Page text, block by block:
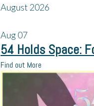
August 2026
Aug07
54 Holds Space:
Find out More